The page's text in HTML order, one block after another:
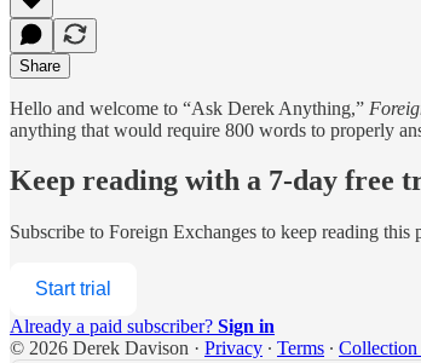
Share
Hello and welcome to “Ask Derek Anything,”
anything that would require 800 words to properly
Keep reading with a 7-day free
Subscribe to Foreign Exchanges to keep reading this
Start trial
Already a paid subscriber? Sign in
© 2026 Derek Davison · Privacy ∙ Terms ∙ Collection